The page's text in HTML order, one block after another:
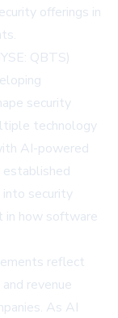
offerings in
QBTS)
security
technology
AI-powered
into security
in how software
reflect
revenue
As AI